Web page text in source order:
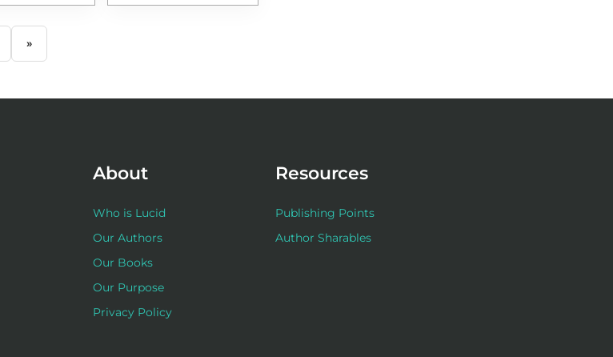
»
About
Who is Lucid
Our Authors
Our Books
Our Purpose
Privacy Policy
Resources
Publishing Points
Author Sharables